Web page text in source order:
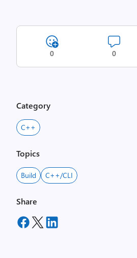
0 0
Category
C++
Topics
Build C++/CLI
Share